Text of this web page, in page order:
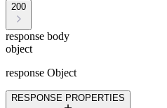
200
response body
object
response Object
RESPONSE PROPERTIES